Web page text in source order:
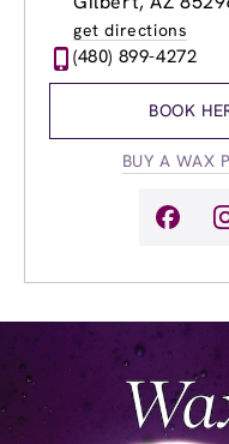
Wednesday
Thursday
8:00am
Friday
9:00am
get directions
(480) 899-4272
BOOK
BUY A WAX